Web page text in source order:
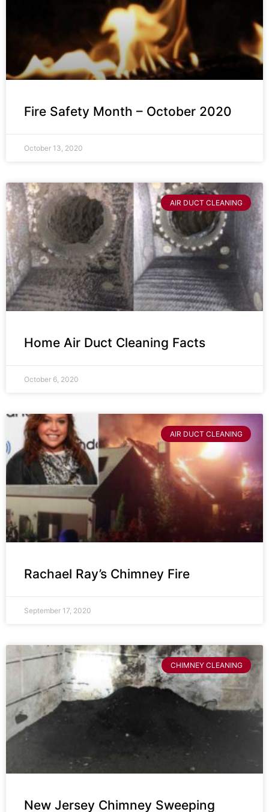
Fire Safety Month – October 2020
October 13, 2020
AIR DUCT CLEANING
Home Air Duct Cleaning Facts
October 6, 2020
AIR DUCT CLEANING
Rachael Ray’s Chimney Fire
September 17, 2020
CHIMNEY CLEANING
New Jersey Chimney Sweeping